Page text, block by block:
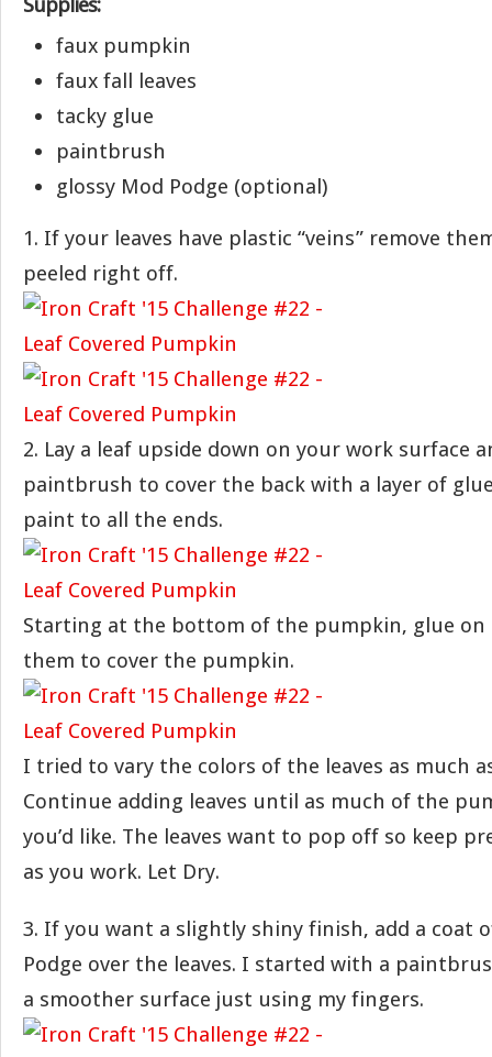
faux pumpkin
faux fall leaves
tacky glue
paintbrush
glossy Mod Podge (optional)
1. If your leaves have plastic “veins” remove
peeled right off.
2. Lay a leaf upside down on your work surface
paintbrush to cover the back with a layer of
paint to all the ends.
Starting at the bottom of the pumpkin, glue on
them to cover the pumpkin.
I tried to vary the colors of the leaves as much
Continue adding leaves until as much of the
you’d like. The leaves want to pop off so keep
as you work. Let Dry.
3. If you want a slightly shiny finish, add a coat
Podge over the leaves. I started with a
a smoother surface just using my fingers.